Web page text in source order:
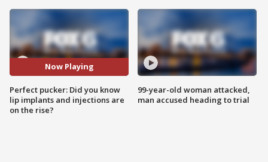
Now Playing
Perfect pucker: Did you know
lip implants and injections are
on the rise?
99-year-old woman attacked,
man accused heading to trial